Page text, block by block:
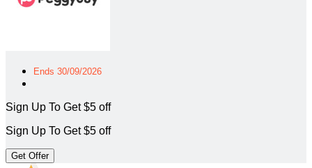
Ends 30/09/2026
Sign Up To Get $5 off
Sign Up To Get $5 off
Get Offer